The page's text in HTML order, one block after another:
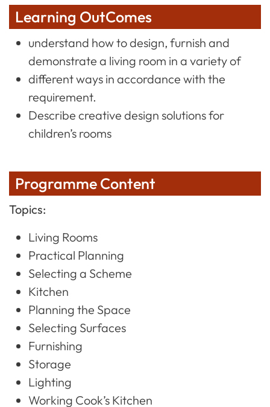
Learning OutComes
understand how to design, furnish and
demonstrate a living room in a variety of
different ways in accordance with the
requirement.
Describe creative design solutions for
children’s rooms
Programme Content
Topics:
Living Rooms
Practical Planning
Selecting a Scheme
Kitchen
Planning the Space
Selecting Surfaces
Furnishing
Storage
Lighting
Working Cook’s Kitchen